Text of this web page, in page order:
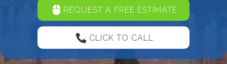
REQUEST A FREE ESTIMATE
CLICK TO CALL